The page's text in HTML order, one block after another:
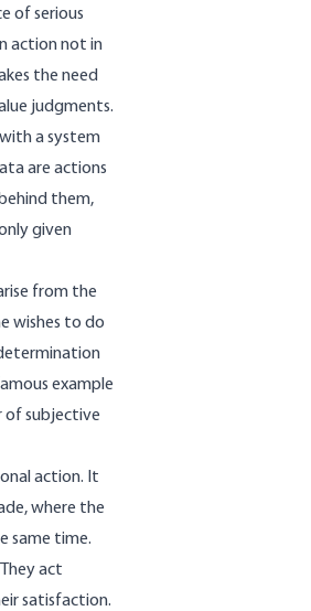
of serious
action not in
the need
judgments.
a system
are actions
them,
given
from the
wishes to do
example
of subjective
action. It
where the
same time.
act
satisfaction.